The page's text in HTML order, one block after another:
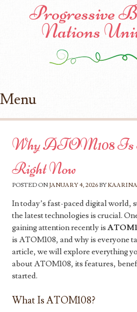
Progressive
Nations
Menu
Why ATOM108 Is
Right Now
POSTED ON JANUARY 4, 2026 BY
In today’s fast-paced digital world,
the latest technologies is crucial.
gaining attention recently is
is ATOM108, and why is everyone
article, we will explore everything
about ATOM108, its features,
started.
What Is ATOM108?